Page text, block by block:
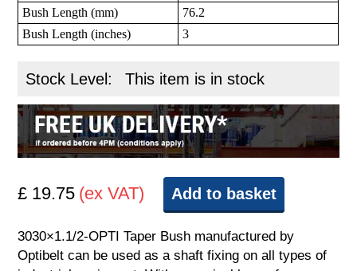
Bush Length (mm)
76.2
Bush Length (inches)
3
Stock Level: This item is in stock
£ 19.75 (ex VAT) Add to basket
3030×1.1/2-OPTI Taper Bush manufactured by
Optibelt can be used as a shaft fixing on all types of